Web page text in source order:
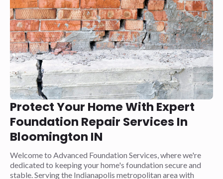
Protect Your Home With Expert
Foundation Repair Services In
Bloomington IN
Welcome to Advanced Foundation Services, where we're
dedicated to keeping your home's foundation secure and
stable. Serving the Indianapolis metropolitan area with